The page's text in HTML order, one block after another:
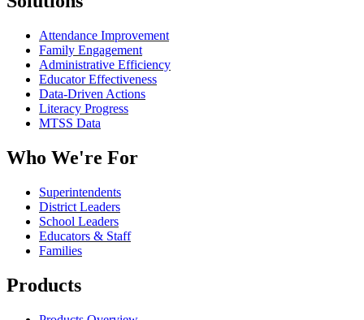
Attendance Improvement
Family Engagement
Administrative Efficiency
Educator Effectiveness
Data-Driven Actions
Literacy Progress
MTSS Data
Who We're For
Superintendents
District Leaders
School Leaders
Educators & Staff
Families
Products